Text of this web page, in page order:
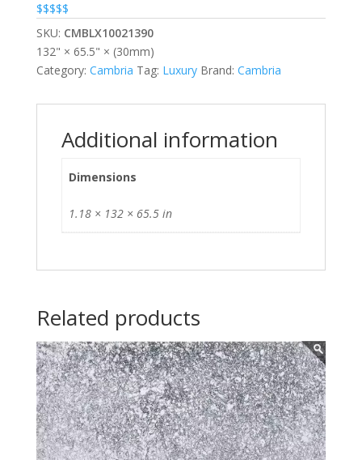
$$$$$
SKU: CMBLX10021390
132" × 65.5" × (30mm)
Category: Cambria Tag: Luxury Brand: Cambria
Additional information
Dimensions
1.18 × 132 × 65.5 in
Related products